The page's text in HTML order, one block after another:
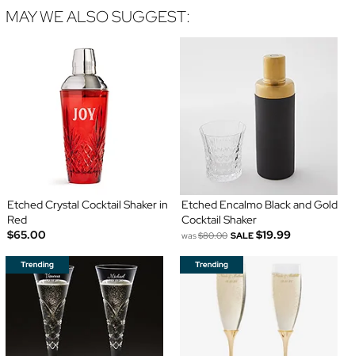
MAY WE ALSO SUGGEST:
Etched Crystal Cocktail Shaker in
Red
$65.00
Etched Encalmo Black and Gold
Cocktail Shaker
was$80.00 SALE $19.99